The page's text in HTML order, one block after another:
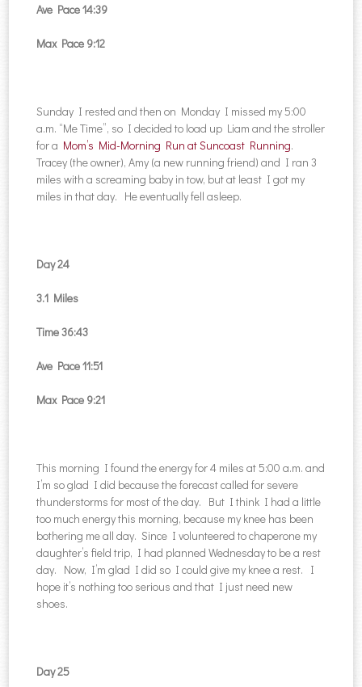
Ave Pace 14:39
Max Pace 9:12
Sunday I rested and then on Monday I missed my 5:00
a.m. “Me Time”, so I decided to load up Liam and the stroller
for a Mom’s Mid-Morning Run at Suncoast Running.
Tracey (the owner), Amy (a new running friend) and I ran 3
miles with a screaming baby in tow, but at least I got my
miles in that day. He eventually fell asleep.
Day 24
3.1 Miles
Time 36:43
Ave Pace 11:51
Max Pace 9:21
This morning I found the energy for 4 miles at 5:00 a.m. and
I’m so glad I did because the forecast called for severe
thunderstorms for most of the day. But I think I had a little
too much energy this morning, because my knee has been
bothering me all day. Since I volunteered to chaperone my
daughter’s field trip, I had planned Wednesday to be a rest
day. Now, I’m glad I did so I could give my knee a rest. I
hope it’s nothing too serious and that I just need new
shoes.
Day 25